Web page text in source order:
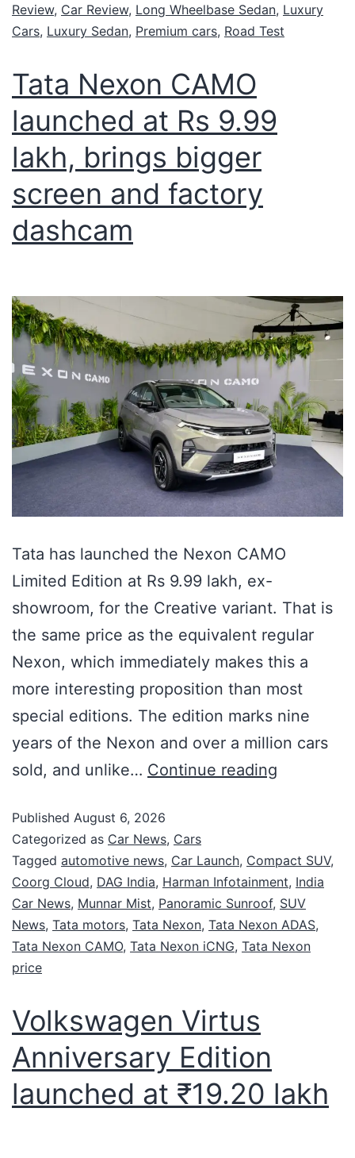
Review, Car Review, Long Wheelbase Sedan, Luxury
Cars, Luxury Sedan, Premium cars, Road Test
Tata Nexon CAMO
launched at Rs 9.99
lakh, brings bigger
screen and factory
dashcam
Tata has launched the Nexon CAMO
Limited Edition at Rs 9.99 lakh, ex-
showroom, for the Creative variant. That is
the same price as the equivalent regular
Nexon, which immediately makes this a
more interesting proposition than most
special editions. The edition marks nine
years of the Nexon and over a million cars
sold, and unlike… Continue reading
Published August 6, 2026
Categorized as Car News, Cars
Tagged automotive news, Car Launch, Compact SUV,
Coorg Cloud, DAG India, Harman Infotainment, India
Car News, Munnar Mist, Panoramic Sunroof, SUV
News, Tata motors, Tata Nexon, Tata Nexon ADAS,
Tata Nexon CAMO, Tata Nexon iCNG, Tata Nexon
price
Volkswagen Virtus
Anniversary Edition
launched at ₹19.20 lakh